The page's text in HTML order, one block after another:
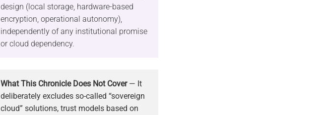
design (local storage, hardware-based
encryption, operational autonomy),
independently of any institutional promise
or cloud dependency.
What This Chronicle Does Not Cover— It
deliberately excludes so-called “sovereign
cloud” solutions, trust models based on